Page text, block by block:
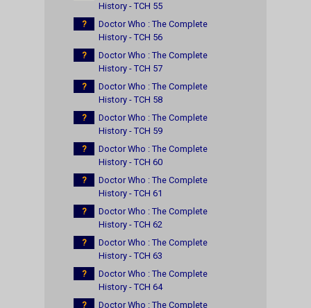
History - TCH 55
?
Doctor Who : The Complete
History - TCH 56
?
Doctor Who : The Complete
History - TCH 57
?
Doctor Who : The Complete
History - TCH 58
?
Doctor Who : The Complete
History - TCH 59
?
Doctor Who : The Complete
History - TCH 60
?
Doctor Who : The Complete
History - TCH 61
?
Doctor Who : The Complete
History - TCH 62
?
Doctor Who : The Complete
History - TCH 63
?
Doctor Who : The Complete
History - TCH 64
?
Doctor Who : The Complete